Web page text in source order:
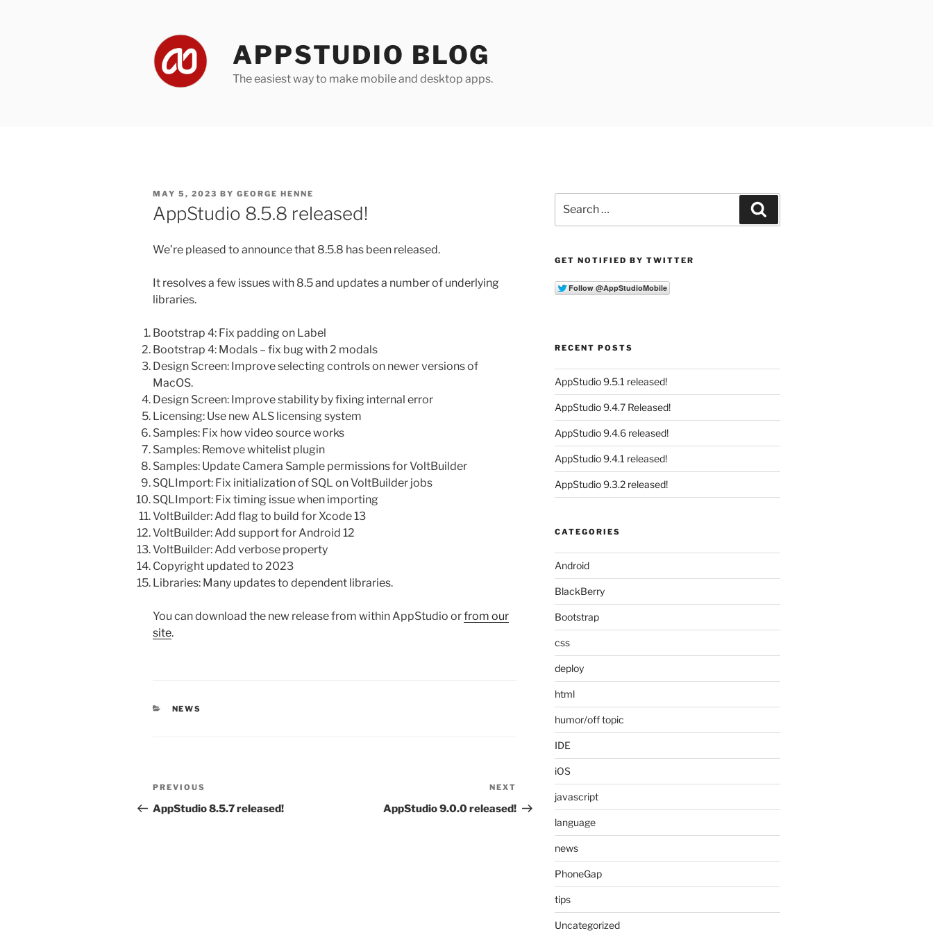
APPSTUDIO BLOG
The easiest way to make mobile and desktop apps.
POSTED
ON
MAY 5, 2023 BY GEORGE HENNE
AppStudio 8.5.8 released!
We’re pleased to announce that 8.5.8 has been released.
It resolves a few issues with 8.5 and updates a number of underlying
libraries.
Bootstrap 4: Fix padding on Label
Bootstrap 4: Modals – fix bug with 2 modals
Design Screen: Improve selecting controls on newer versions of
MacOS.
Design Screen: Improve stability by fixing internal error
Licensing: Use new ALS licensing system
Samples: Fix how video source works
Samples: Remove whitelist plugin
Samples: Update Camera Sample permissions for VoltBuilder
SQLImport: Fix initialization of SQL on VoltBuilder jobs
SQLImport: Fix timing issue when importing
VoltBuilder: Add flag to build for Xcode 13
VoltBuilder: Add support for Android 12
VoltBuilder: Add verbose property
Copyright updated to 2023
Libraries: Many updates to dependent libraries.
You can download the new release from within AppStudio orfrom our
site.
CATEGORIES
NEWS
Post
navigation
Previous
Post
PREVIOUS
AppStudio 8.5.7 released!
Post
NEXT
AppStudio 9.0.0 released!
for:
GET NOTIFIED BY TWITTER
RECENT POSTS
AppStudio 9.5.1 released!
AppStudio 9.4.7 Released!
AppStudio 9.4.6 released!
AppStudio 9.4.1 released!
AppStudio 9.3.2 released!
CATEGORIES
Android
BlackBerry
Bootstrap
css
deploy
html
humor/off topic
IDE
iOS
javascript
language
news
PhoneGap
tips
Uncategorized